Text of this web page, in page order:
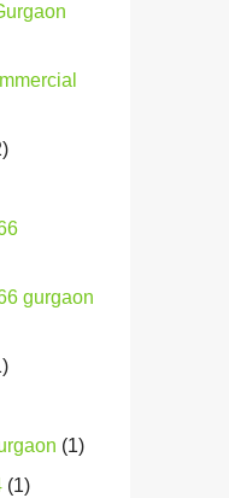
gurgaon
(1)
(1)